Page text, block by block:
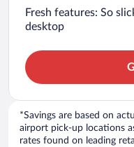
Fresh features: So
desktop
*Savings are based on
airport pick-up locations
rates found on leading